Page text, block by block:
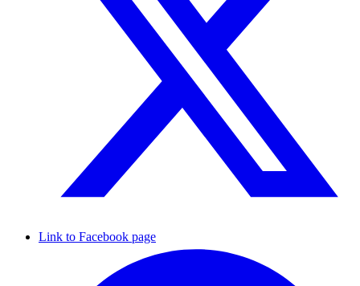
Link to Facebook page